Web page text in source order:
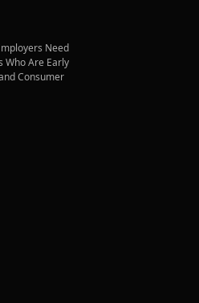
Need
Who Are Early
Consumer